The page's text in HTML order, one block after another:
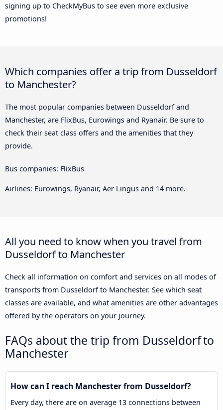
signing up to CheckMyBus to see even more exclusive
promotions!
Which companies offer a trip from Dusseldorf
to Manchester?
The most popular companies between Dusseldorf and
Manchester, are FlixBus, Eurowings and Ryanair. Be sure to
check their seat class offers and the amenities that they
provide.
Bus companies: FlixBus
Airlines: Eurowings, Ryanair, Aer Lingus and 14 more.
All you need to know when you travel from
Dusseldorf to Manchester
Check all information on comfort and services on all modes of
transports from Dusseldorf to Manchester. See which seat
classes are available, and what amenities are other advantages
offered by the operators on your journey.
FAQs about the trip from Dusseldorf to
Manchester
How can I reach Manchester from Dusseldorf?
Every day, there are on average 13 connections between